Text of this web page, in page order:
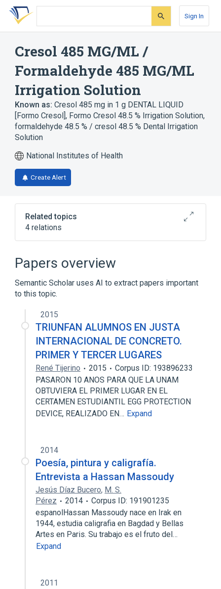
Skip
search
Skip
Skip
account
Sign In
Cresol 485 MG/ML /
Formaldehyde 485 MG/ML
Irrigation Solution
Known as: Cresol 485 mg in 1 g DENTAL LIQUID
[Formo Cresol], Formo Cresol 48.5 % Irrigation Solution,
formaldehyde 48.5 % / cresol 48.5 % Dental Irrigation
Solution
National Institutes of Health
Create Alert
Related topics
4 relations
Cresol
Formaldehyde
Glycerin
Irrigation Solution
Papers overview
Semantic Scholar uses AI to extract papers important
to this topic.
2015
TRIUNFAN ALUMNOS EN JUSTA
INTERNACIONAL DE CONCRETO.
PRIMER Y TERCER LUGARES
René Tijerino 2015
Corpus ID: 193896233
PASARON 10 ANOS PARA QUE LA UNAM
OBTUVIERA EL PRIMER LUGAR EN EL
CERTAMEN ESTUDIANTIL EGG PROTECTION
DEVICE, REALIZADO EN… Expand
2014
Poesía, pintura y caligrafía.
Entrevista a Hassan Massoudy
Jesús Díaz Bucero, M. S.
Pérez
2014
Corpus ID: 191901235
espanolHassan Massoudy nace en Irak en
1944, estudia caligrafia en Bagdad y Bellas
Artes en Paris. Su trabajo es el fruto del…
Expand
2011